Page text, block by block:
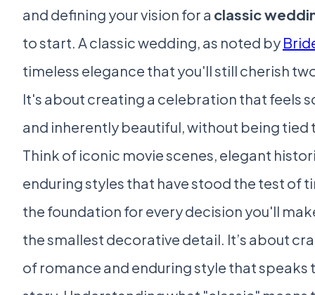
and defining your vision for a classic
to start. A classic wedding, as noted by
timeless elegance that you'll still cherish
It's about creating a celebration that feels
and inherently beautiful, without being
Think of iconic movie scenes, elegant
enduring styles that have stood the test of
the foundation for every decision you'll
the smallest decorative detail. It’s about
of romance and enduring style that speaks